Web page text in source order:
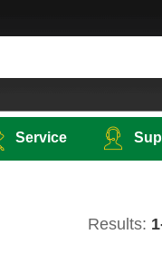
Service
Results: